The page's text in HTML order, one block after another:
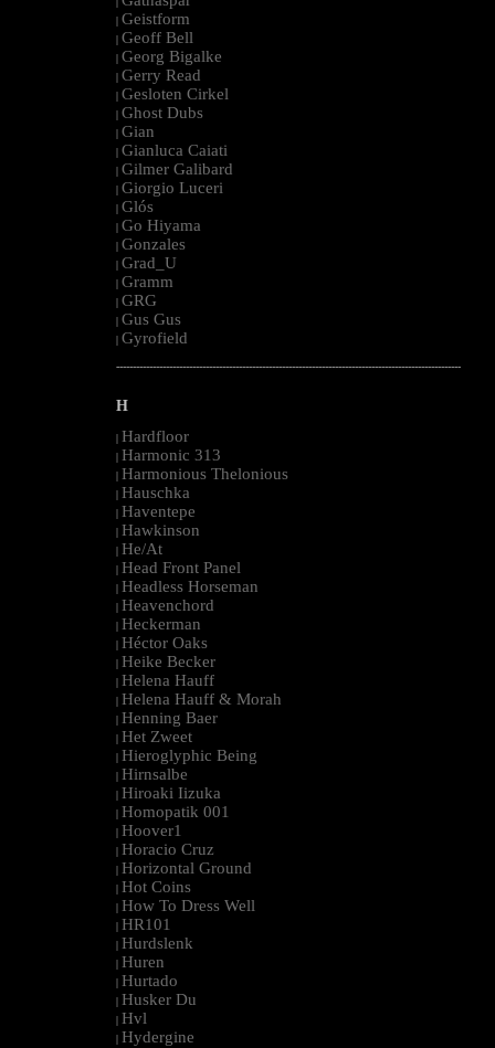
| Geistform
| Geoff Bell
| Georg Bigalke
| Gerry Read
| Gesloten Cirkel
| Ghost Dubs
| Gian
| Gianluca Caiati
| Gilmer Galibard
| Giorgio Luceri
| Glós
| Go Hiyama
| Gonzales
| Grad_U
| Gramm
| GRG
| Gus Gus
| Gyrofield
--------------------------------------------------------------------------------------------------------
H
| Hardfloor
| Harmonic 313
| Harmonious Thelonious
| Hauschka
| Haventepe
| Hawkinson
| He/At
| Head Front Panel
| Headless Horseman
| Heavenchord
| Heckerman
| Héctor Oaks
| Heike Becker
| Helena Hauff
| Helena Hauff & Morah
| Henning Baer
| Het Zweet
| Hieroglyphic Being
| Hirnsalbe
| Hiroaki Iizuka
| Homopatik 001
| Hoover1
| Horacio Cruz
| Horizontal Ground
| Hot Coins
| How To Dress Well
| HR101
| Hurdslenk
| Huren
| Hurtado
| Husker Du
| Hvl
| Hydergine